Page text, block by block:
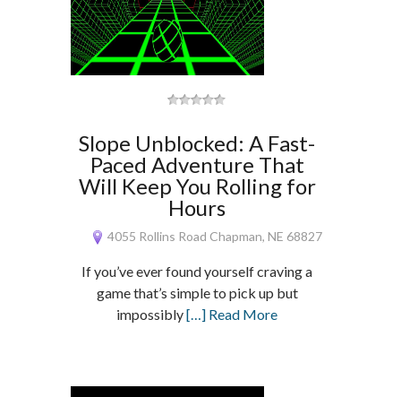
Slope Unblocked: A Fast-
Paced Adventure That
Will Keep You Rolling for
Hours
4055 Rollins Road Chapman, NE 68827
If you’ve ever found yourself craving a
game that’s simple to pick up but
impossibly[…] Read More